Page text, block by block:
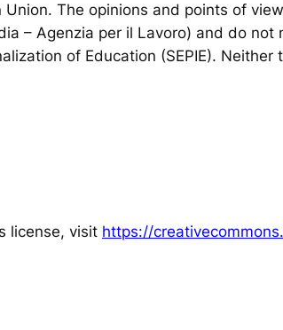
The opinions and points of
– Agenzia per il Lavoro) and do
of Education (SEPIE). Neither
license, visit https://